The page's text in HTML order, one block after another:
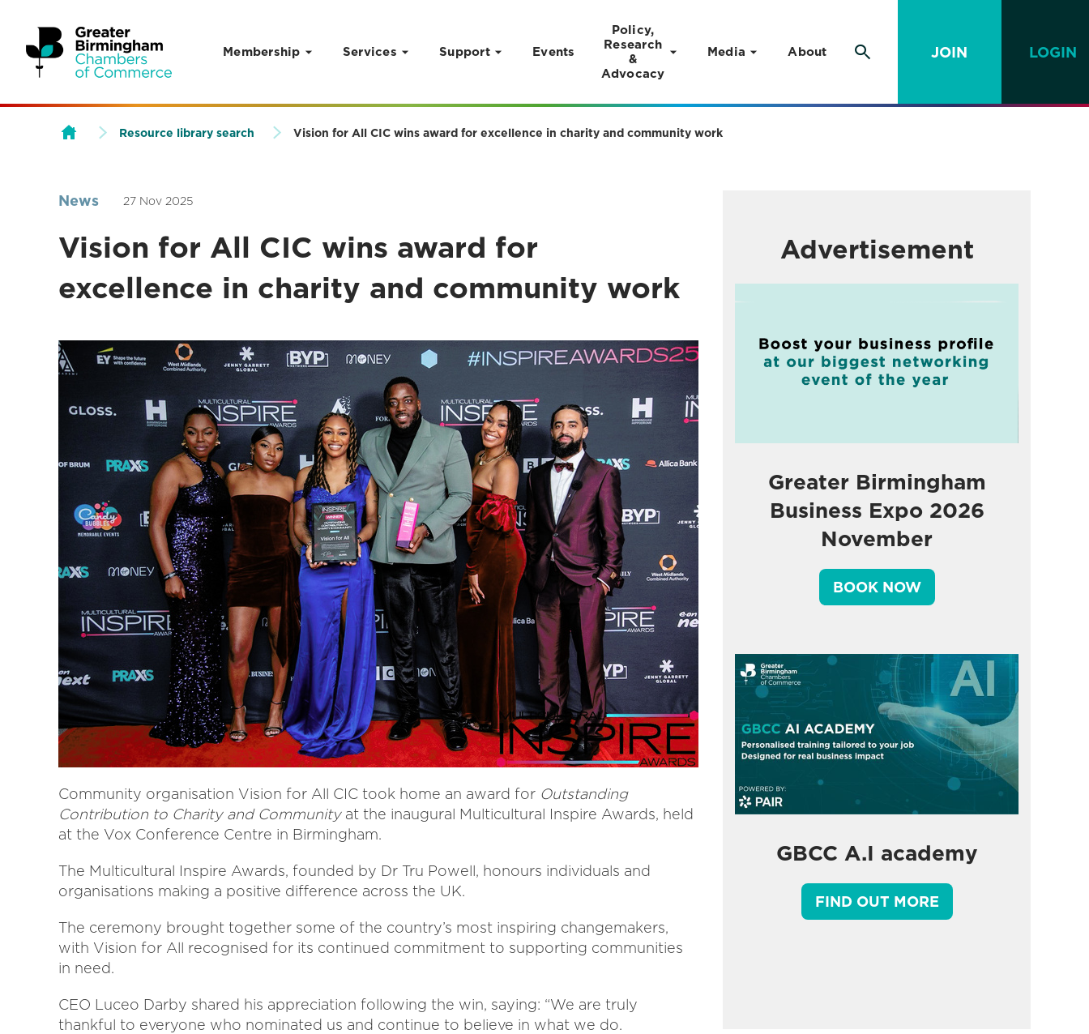
Skip to content
Membership Services Support Events
Policy,
Research
&
Advocacy
Media About JOIN LOGIN
Resource library search Vision for All CIC wins award for excellence in charity and community work
News 27 Nov 2025
Vision for All CIC wins award for
excellence in charity and community work
Community organisation Vision for All CIC took home an award for Outstanding
Contribution to Charity and Communityat the inaugural Multicultural Inspire Awards, held
at the Vox Conference Centre in Birmingham.
The Multicultural Inspire Awards, founded by Dr Tru Powell, honours individuals and
organisations making a positive difference across the UK.
The ceremony brought together some of the country’s most inspiring changemakers,
with Vision for All recognised for its continued commitment to supporting communities
in need.
CEO Luceo Darby shared his appreciation following the win, saying: “We are truly
thankful to everyone who nominated us and continue to believe in what we do.
Advertisement
Greater Birmingham
Business Expo 2026
November
BOOK NOW
GBCC A.I academy
FIND OUT MORE